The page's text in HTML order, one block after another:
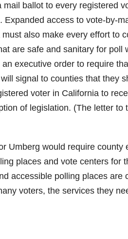
ballot to every registered
access to vote-by-
also make every effort to
are safe and sanitary for poll
executive order to require
signal to counties that they
voter in California to
of legislation. (The letter
Umberg would require county
places and vote centers for
accessible polling places are
voters, the services they